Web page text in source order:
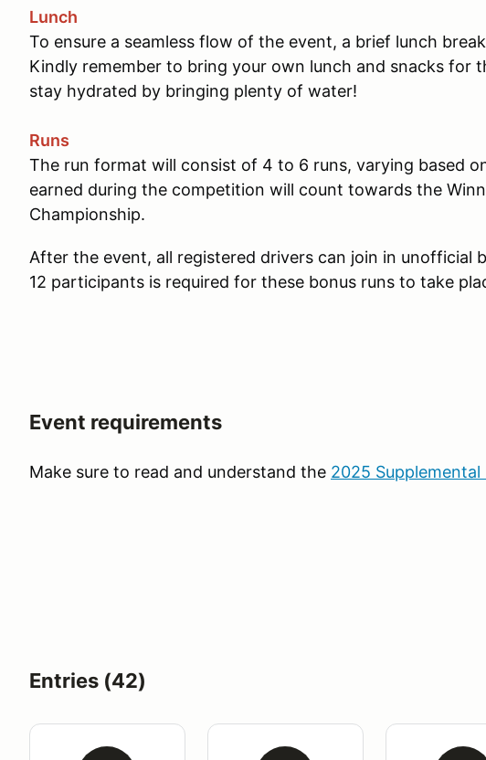
Lunch
To ensure a seamless flow of the event, a brief lunch
Kindly remember to bring your own lunch and snacks for
stay hydrated by bringing plenty of water!
Runs
The run format will consist of 4 to 6 runs, varying based
earned during the competition will count towards the
Championship.
After the event, all registered drivers can join in unofficial
12 participants is required for these bonus runs to take
Event requirements
Make sure to read and understand the 2025 Supplemental
Entries (42)